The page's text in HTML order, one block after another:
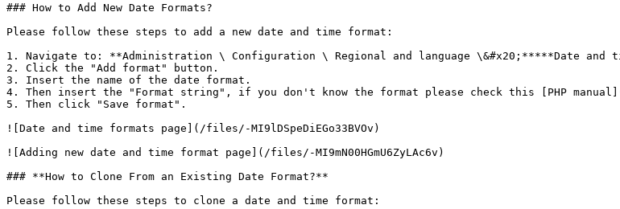
### How to Add New Date Formats?
Please follow these steps to add a new date and time format:
1. Navigate to: **Administration \ Configuration \ Regional and language \&#x20;*****Date and
2. Click the "Add format" button.
3. Insert the name of the date format.
4. Then insert the "Format string", if you don't know the format please check this [PHP
5. Then click "Save format".
![Date and time formats page](/files/-MI9lDSpeDiEGo33BVOv)
![Adding new date and time format page](/files/-MI9mN00HGmU6ZyLAc6v)
### **How to Clone From an Existing Date Format?**
Please follow these steps to clone a date and time format: